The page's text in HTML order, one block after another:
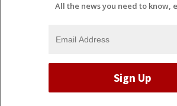
All the news you need to know,